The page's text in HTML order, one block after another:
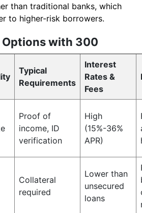
than traditional banks, which
to higher-risk borrowers.
Options with 300
Typical
Requirements
Interest
Rates &
Fees
Proof of
income, ID
verification
High
(15%-36%
APR)
Collateral
required
Lower than
unsecured
loans